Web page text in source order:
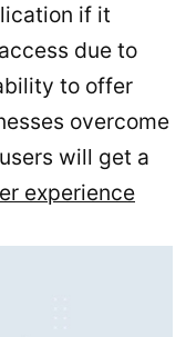
if it
due to
to offer
overcome
will get a
experience